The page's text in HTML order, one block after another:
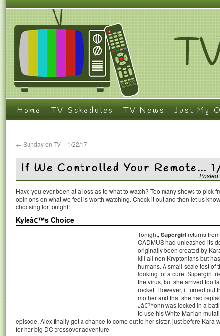
Home TV Schedules TV News Just My
← Sunday on TV – 1/22/17
If We Controlled Your Remote…Posted
Have you ever been at a loss as to what to watch? Too many shows to pick
opinions on what we feel is worth watching. Check it out and then let us
choosing for tonight!
Kyleâ€™s Choice
Tonight, Supergirlreturns
CADMUS had unleashed its
originally been created by
kill all non-Kryptonians but
humans. A small-scale test of
looking for a cure. Supergirl
the virus, but she arrived too
rocket. However, it turned out
mother and that she had
Jâ€™onn was locked in a
to use his White Martian
episode, Alex finally got a chance to come out to her sister, just before Kara
for her big DC crossover adventure.